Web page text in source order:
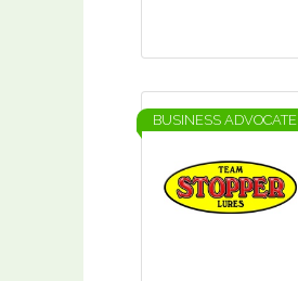
BUSINESS ADVOCATE